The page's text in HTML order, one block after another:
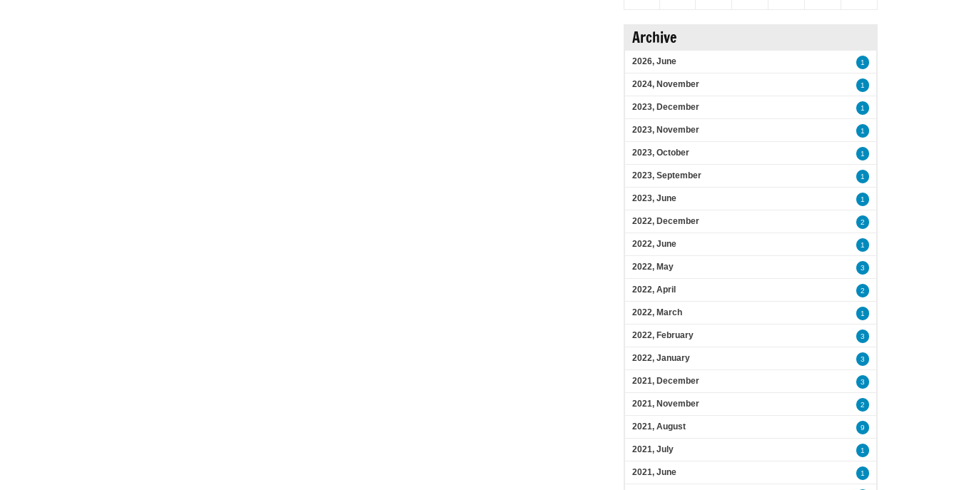
Archive
2026, June 1
2024, November 1
2023, December 1
2023, November 1
2023, October 1
2023, September 1
2023, June 1
2022, December 2
2022, June 1
2022, May 3
2022, April 2
2022, March 1
2022, February 3
2022, January 3
2021, December 3
2021, November 2
2021, August 9
2021, July 1
2021, June 1